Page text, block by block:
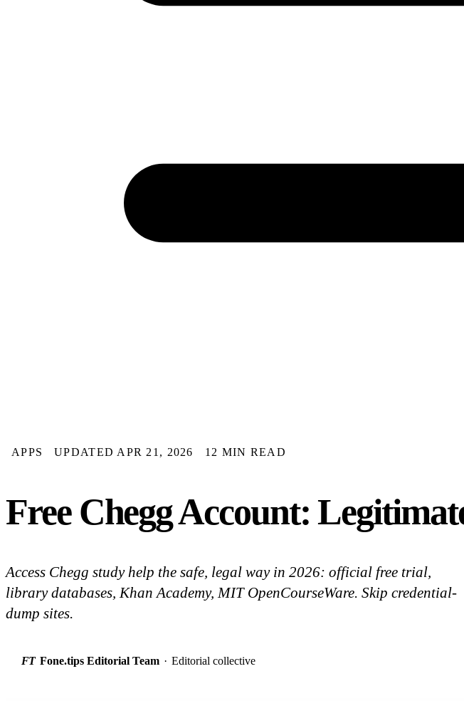
APPS UPDATED APR 21, 2026 12 MIN READ
Free Chegg Account:
Access Chegg study help the safe, legal way in 2026: official free trial,
library databases, Khan Academy, MIT OpenCourseWare. Skip credential-
dump sites.
FT Fone.tips Editorial Team · Editorial collective